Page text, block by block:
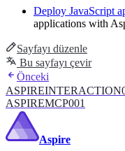
Deploy JavaScript
applications with
Sayfayı düzenle
Bu sayfayı çevir
Önceki
ASPIREMCP001
Aspire